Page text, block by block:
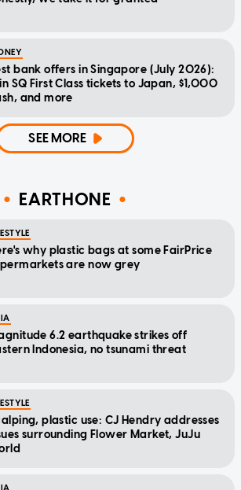
bank offers in Singapore (July 2026):
SQ First Class tickets to Japan, $1,000
and more
SEE MORE
EARTHONE
why plastic bags at some FairPrice
are now grey
6.2 earthquake strikes off
Indonesia, no tsunami threat
plastic use: CJ Hendry addresses
surrounding Flower Market, JuJu